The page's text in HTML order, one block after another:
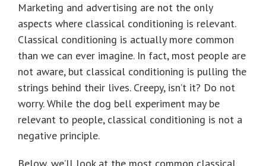
Marketing and advertising are not the only
aspects where classical conditioning is relevant.
Classical conditioning is actually more common
than we can ever imagine. In fact, most people are
not aware, but classical conditioning is pulling the
strings behind their lives. Creepy, isn’t it? Do not
worry. While the dog bell experiment may be
relevant to people, classical conditioning is not a
negative principle.